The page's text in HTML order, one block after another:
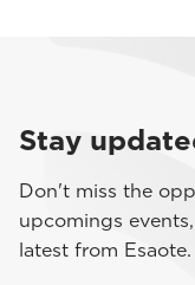
Stay
Don't miss the
upcomings
latest from Esaote.